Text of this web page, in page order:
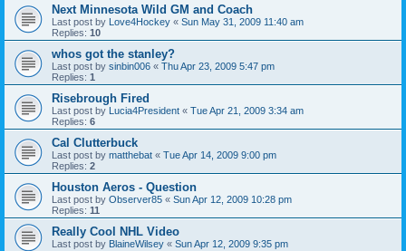
Next Minnesota Wild GM and Coach
Last post by Love4Hockey « Sun May 31, 2009 11:40 am
Replies: 10
whos got the stanley?
Last post by sinbin006 « Thu Apr 23, 2009 5:47 pm
Replies: 1
Risebrough Fired
Last post by Lucia4President « Tue Apr 21, 2009 3:34 am
Replies: 6
Cal Clutterbuck
Last post by matthebat « Tue Apr 14, 2009 9:00 pm
Replies: 2
Houston Aeros - Question
Last post by Observer85 « Sun Apr 12, 2009 10:28 pm
Replies: 11
Really Cool NHL Video
Last post by BlaineWilsey « Sun Apr 12, 2009 9:35 pm